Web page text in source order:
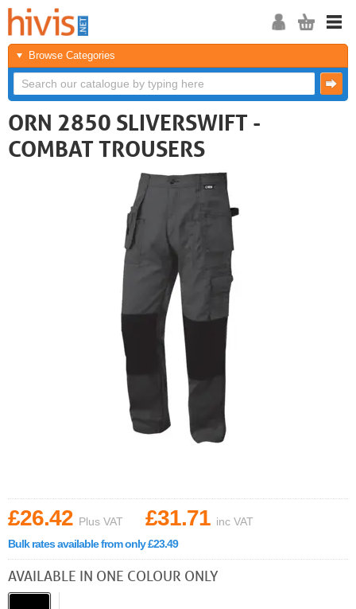
Browse Categories
ORN 2850 SLIVERSWIFT -
COMBAT TROUSERS
£26.42 Plus VAT £31.71 inc VAT
Bulk rates available from only £23.49
AVAILABLE IN ONE COLOUR ONLY